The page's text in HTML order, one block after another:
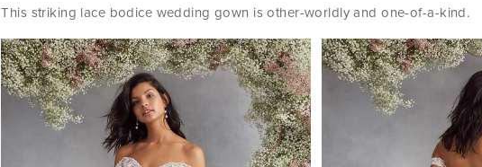
This striking lace bodice wedding gown is other-worldly and one-of-a-kind.